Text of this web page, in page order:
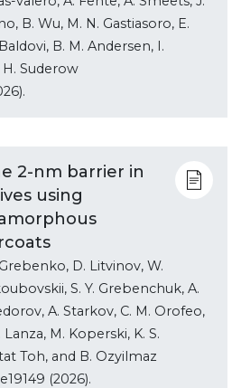
B. Wu, M. N. Gastiasoro, E.
B. M. Andersen, I.
Suderow
2-nm barrier in
using
D. Litvinov, W.
S. Y. Grebenchuk, A.
A. Starkov, C. M. Orofeo,
Lanza, M. Koperski, K. S.
Toh, and B. Ozyilmaz
(2026).